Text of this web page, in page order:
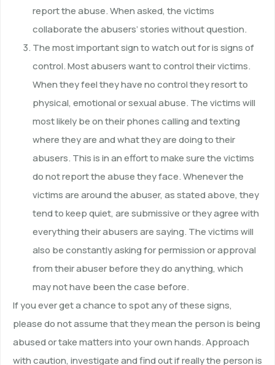
report the abuse. When asked, the victims
collaborate the abusers’ stories without question.
The most important sign to watch out for is signs of
control. Most abusers want to control their victims.
When they feel they have no control they resort to
physical, emotional or sexual abuse. The victims will
most likely be on their phones calling and texting
where they are and what they are doing to their
abusers. This is in an effort to make sure the victims
do not report the abuse they face. Whenever the
victims are around the abuser, as stated above, they
tend to keep quiet, are submissive or they agree with
everything their abusers are saying. The victims will
also be constantly asking for permission or approval
from their abuser before they do anything, which
may not have been the case before.
If you ever get a chance to spot any of these signs,
please do not assume that they mean the person is being
abused or take matters into your own hands. Approach
with caution, investigate and find out if really the person is